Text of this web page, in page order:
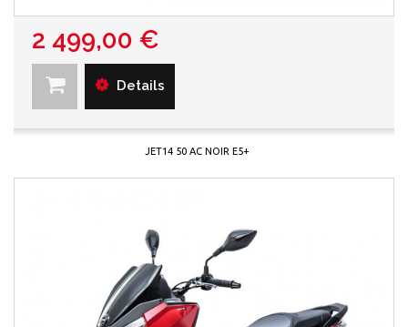
2 499,00 €
Details
JET14 50 AC NOIR E5+